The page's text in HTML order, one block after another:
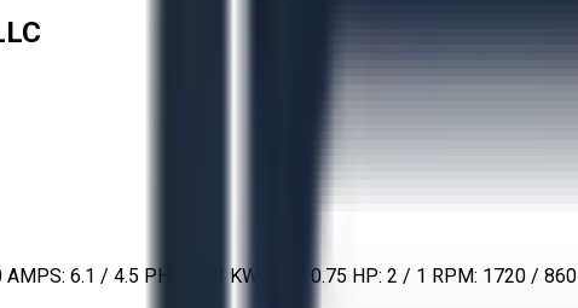
AMPS: 6.1 / 4.5 PHASE: 3 KW: 1.5 / 0.75 HP: 2 / 1 RPM: 1720 / 860